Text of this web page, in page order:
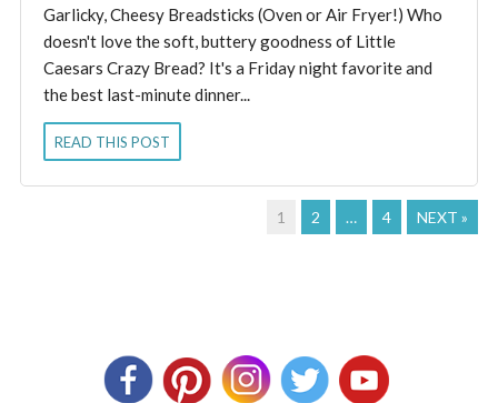
Garlicky, Cheesy Breadsticks (Oven or Air Fryer!) Who
doesn't love the soft, buttery goodness of Little
Caesars Crazy Bread? It's a Friday night favorite and
the best last-minute dinner...
READ THIS POST
1 2 … 4 NEXT »